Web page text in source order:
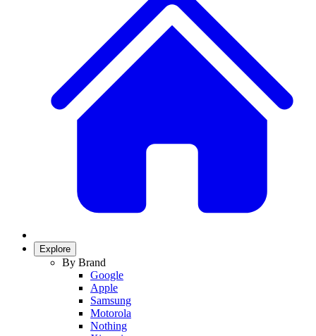
Explore
By Brand
Google
Apple
Samsung
Motorola
Nothing